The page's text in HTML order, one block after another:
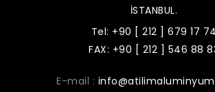
İSTANBUL.
Tel: +90 [ 212 ] 679 17 74
FAX: +90 [ 212 ] 546 88
E-mail :